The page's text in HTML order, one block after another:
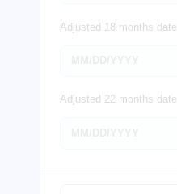
Adjusted 18 months date
Adjusted 22 months date